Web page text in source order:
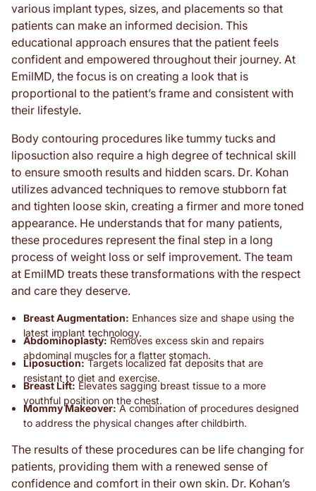
various implant types, sizes, and placements so that
patients can make an informed decision. This
educational approach ensures that the patient feels
confident and empowered throughout their journey. At
EmilMD, the focus is on creating a look that is
proportional to the patient’s frame and consistent with
their lifestyle.
Body contouring procedures like tummy tucks and
liposuction also require a high degree of technical skill
to ensure smooth results and hidden scars. Dr. Kohan
utilizes advanced techniques to remove stubborn fat
and tighten loose skin, creating a firmer and more toned
appearance. He understands that for many patients,
these procedures represent the final step in a long
process of weight loss or self improvement. The team
at EmilMD treats these transformations with the respect
and care they deserve.
Breast Augmentation: Enhances size and shape using the
latest implant technology.
Abdominoplasty:Removes excess skin and repairs
abdominal muscles for a flatter stomach.
Liposuction:Targets localized fat deposits that are
resistant to diet and exercise.
Breast Lift: Elevates sagging breast tissue to a more
youthful position on the chest.
Mommy Makeover:A combination of procedures designed
to address the physical changes after childbirth.
The results of these procedures can be life changing for
patients, providing them with a renewed sense of
confidence and comfort in their own skin. Dr. Kohan’s